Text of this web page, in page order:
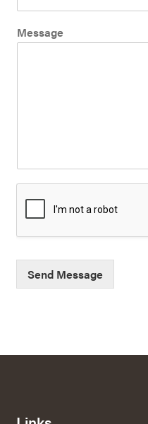
Message
Send Message